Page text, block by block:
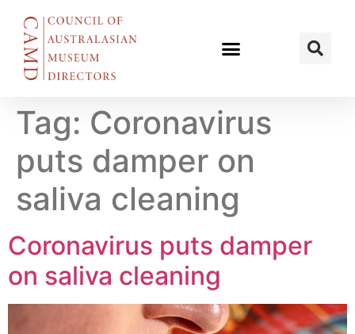
Tag: Coronavirus
puts damper on
saliva cleaning
Coronavirus puts damper
on saliva cleaning